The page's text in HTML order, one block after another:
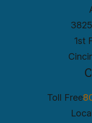
1st
Toll Free